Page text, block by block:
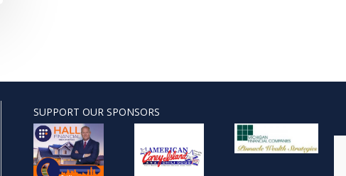
SUPPORT OUR SPONSORS